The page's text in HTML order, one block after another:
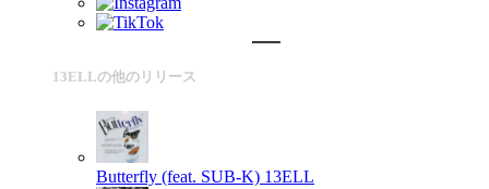
13ELLの他のリリース
Butterfly (feat. SUB-K) 13ELL